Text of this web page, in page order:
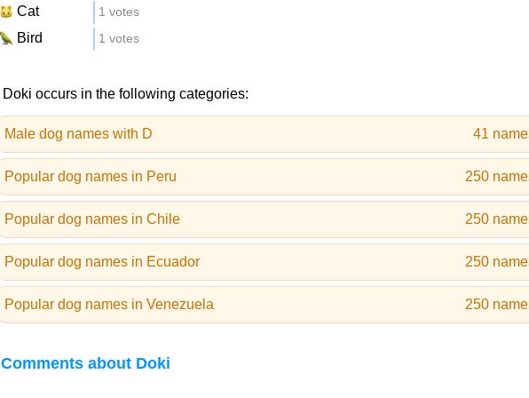
Cat 1 votes
Bird 1 votes
Doki occurs in the following categories:
Male dog names with D 41
Popular dog names in Peru 250
Popular dog names in Chile 250
Popular dog names in Ecuador 250
Popular dog names in Venezuela 250
Comments about Doki